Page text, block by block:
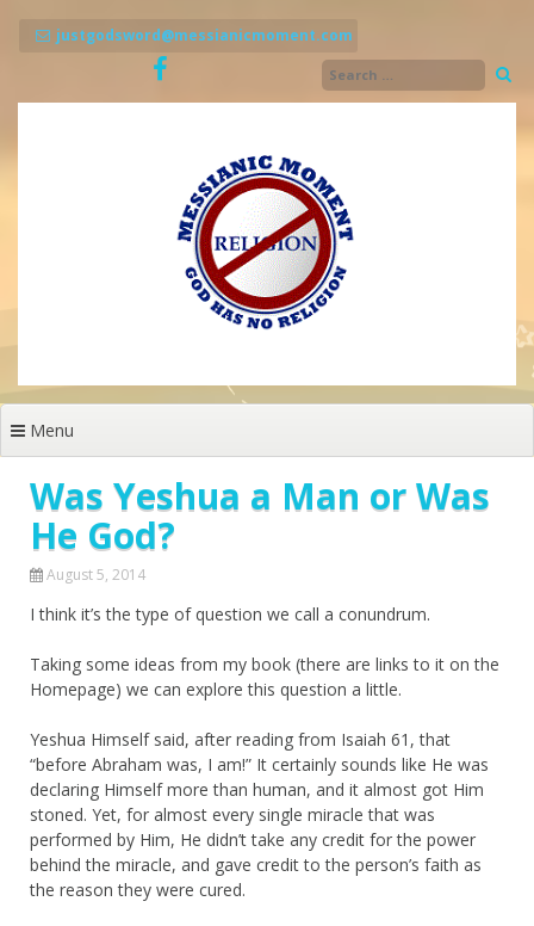
justgodsword@messianicmoment.com
Menu
Was Yeshua a Man or Was
He God?
August 5, 2014
I think it’s the type of question we call a conundrum.
Taking some ideas from my book (there are links to it on the
Homepage) we can explore this question a little.
Yeshua Himself said, after reading from Isaiah 61, that
“before Abraham was, I am!” It certainly sounds like He was
declaring Himself more than human, and it almost got Him
stoned. Yet, for almost every single miracle that was
performed by Him, He didn’t take any credit for the power
behind the miracle, and gave credit to the person’s faith as
the reason they were cured.